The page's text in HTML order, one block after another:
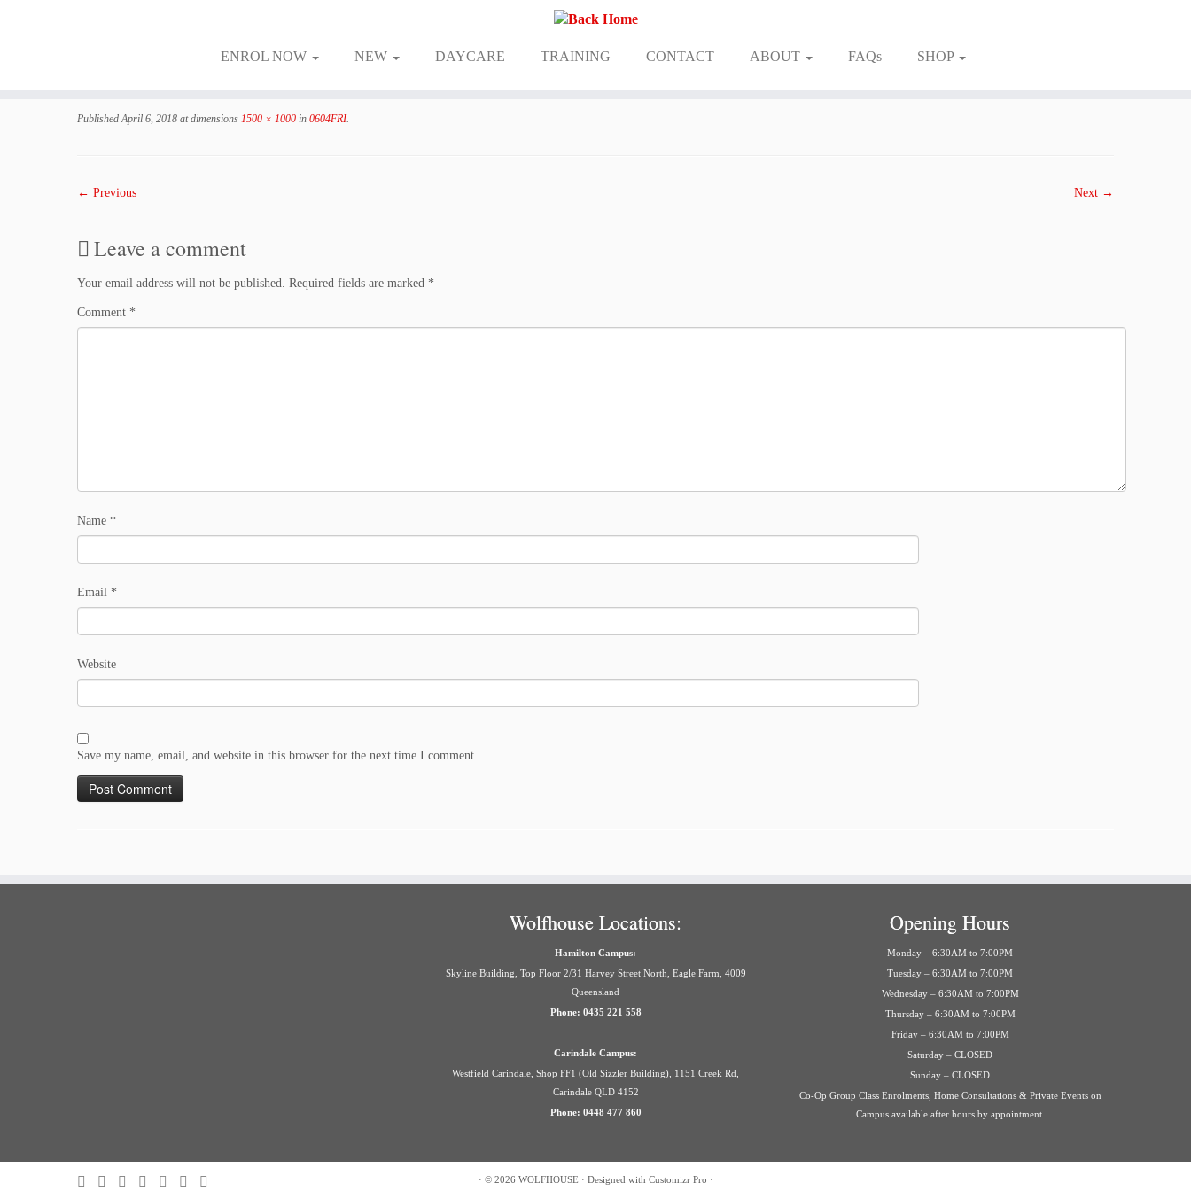
ENROL NOW NEW DAYCARE TRAINING CONTACT ABOUT FAQs SHOP
Published April 6, 2018 at dimensions 1500 × 1000 in 0604FRI.
← Previous Next →
Leave a comment
Your email address will not be published. Required fields are marked *
Comment *
Name *
Email *
Website
Save my name, email, and website in this browser for the next time I comment.
Wolfhouse Locations:
Hamilton Campus:
Skyline Building, Top Floor 2/31 Harvey Street North, Eagle Farm, 4009
Queensland
Phone: 0435 221 558
Carindale Campus:
Westfield Carindale, Shop FF1 (Old Sizzler Building), 1151 Creek Rd,
Carindale QLD 4152
Phone: 0448 477 860
Opening Hours
Monday – 6:30AM to 7:00PM
Tuesday – 6:30AM to 7:00PM
Wednesday – 6:30AM to 7:00PM
Thursday – 6:30AM to 7:00PM
Friday – 6:30AM to 7:00PM
Saturday – CLOSED
Sunday – CLOSED
Co-Op Group Class Enrolments, Home Consultations & Private Events on
Campus available after hours by appointment.
· © 2026 WOLFHOUSE · Designed with Customizr Pro ·